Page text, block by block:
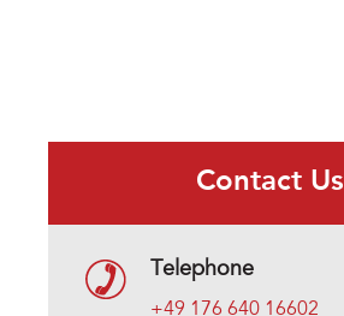
Contact Us
Telephone
+49 176 640 16602